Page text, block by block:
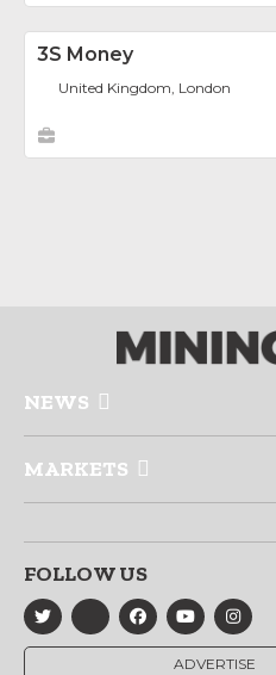
3S Money
United Kingdom, London
NEWS
MARKETS
FOLLOW US
ADVERTISE